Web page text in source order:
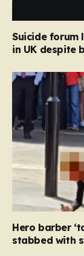
Suicide forum
in UK despite
Hero barber
stabbed with